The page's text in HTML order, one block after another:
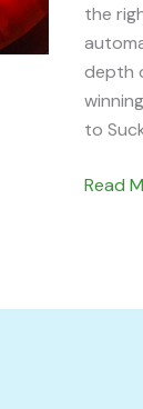
the
depth
to
Read